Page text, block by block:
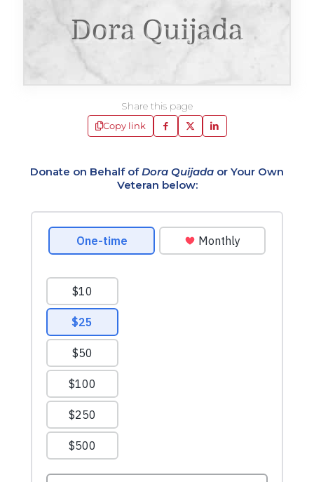
Dora Quijada
Share this page
Copy link
Donate on Behalf ofDora Quijada or Your Own
Veteran below: